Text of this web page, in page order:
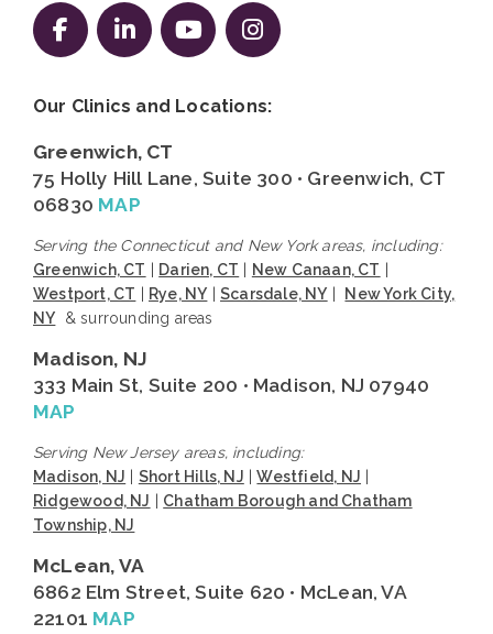
Follow us on Facebook
Follow us on LinkedIn
Follow us on YouTube
Follow us on
Our Clinics and Locations:
Greenwich, CT
75 Holly Hill Lane, Suite 300 • Greenwich, CT
06830 MAP
Serving the Connecticut and New York areas, including:
Greenwich, CT
Darien, CT New Canaan, CT
Westport, CT
Rye, NY |Scarsdale, NY
New York City,
NY & surrounding areas
Madison, NJ
333 Main St, Suite 200 • Madison, NJ 07940
MAP
Serving New Jersey areas, including:
Madison, NJ
Short Hills, NJ |Westfield, NJ
Ridgewood, NJ
Chatham Borough and Chatham
Township, NJ
McLean, VA
6862 Elm Street, Suite 620 • McLean, VA
22101 MAP